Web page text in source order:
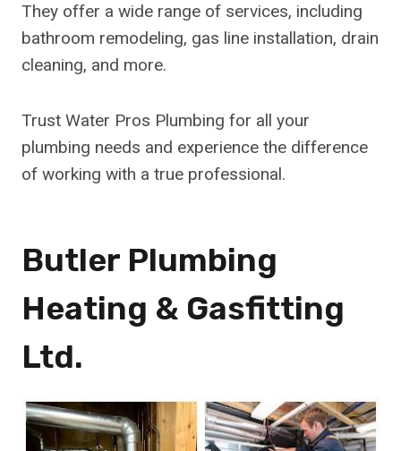
They offer a wide range of services, including
bathroom remodeling, gas line installation, drain
cleaning, and more.
Trust Water Pros Plumbing for all your
plumbing needs and experience the difference
of working with a true professional.
Butler Plumbing
Heating & Gasfitting
Ltd.